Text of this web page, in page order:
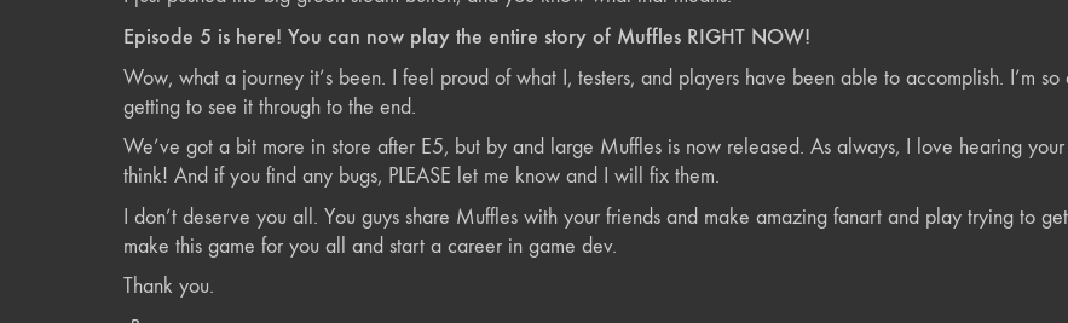
Episode 5 is here! You can now play the entire story of Muffles RIGHT NOW!
Wow, what a journey it’s been. I feel proud of what I, testers, and players have been able to accomplish. I’m
getting to see it through to the end.
We’ve got a bit more in store after E5, but by and large Muffles is now released. As always, I love hearing
think! And if you find any bugs, PLEASE let me know and I will fix them.
I don’t deserve you all. You guys share Muffles with your friends and make amazing fanart and play trying to
make this game for you all and start a career in game dev.
Thank you.